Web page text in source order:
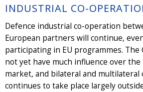
INDUSTRIAL CO-
Defence industrial co-operation
European partners will continue,
participating in EU programmes. The
not yet have much influence over the
market, and bilateral and multilateral
continues to take place largely